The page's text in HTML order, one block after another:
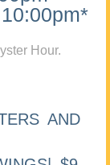
Hour.
AND